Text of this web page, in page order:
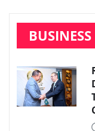
BUSINESS